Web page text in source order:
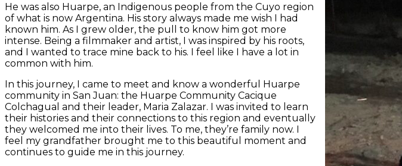
He was also Huarpe, an Indigenous people from the Cuyo region
of what is now Argentina. His story always made me wish I had
known him. As I grew older, the pull to know him got more
intense. Being a filmmaker and artist, I was inspired by his roots,
and I wanted to trace mine back to his. I feel like I have a lot in
common with him.
In this journey, I came to meet and know a wonderful Huarpe
community in San Juan: the Huarpe Community Cacique
Colchagual and their leader, Maria Zalazar. I was invited to learn
their histories and their connections to this region and eventually
they welcomed me into their lives. To me, they’re family now. I
feel my grandfather brought me to this beautiful moment and
continues to guide me in this journey.